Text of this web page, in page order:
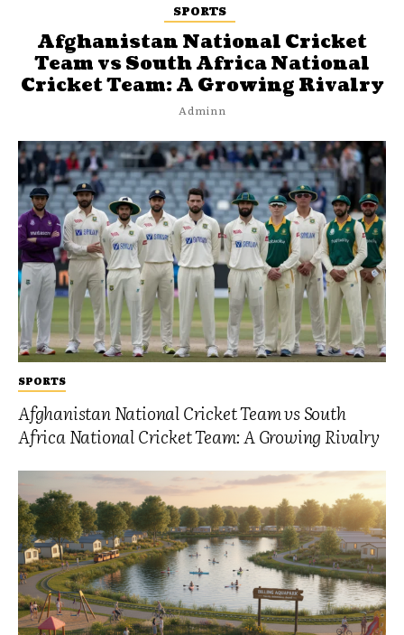
SPORTS
Afghanistan National Cricket Team vs South
Africa National Cricket Team: A Growing Rivalry
SPORTS
Afghanistan National Cricket
Team vs South Africa National
Cricket Team: A Growing Rivalry
Adminn